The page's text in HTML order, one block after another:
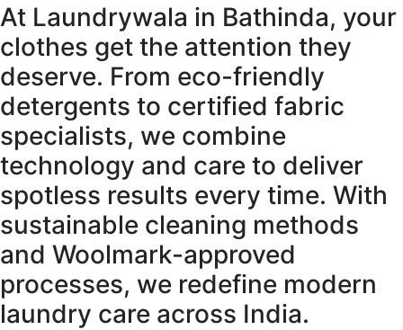
At Laundrywala in Bathinda, your
clothes get the attention they
deserve. From eco-friendly
detergents to certified fabric
specialists, we combine
technology and care to deliver
spotless results every time. With
sustainable cleaning methods
and Woolmark-approved
processes, we redefine modern
laundry care across India.